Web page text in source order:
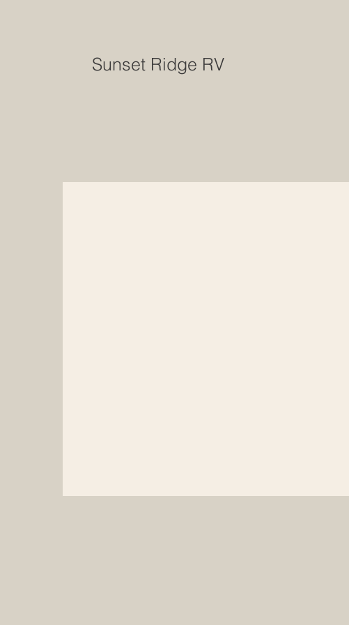
Sunset Ridge RV